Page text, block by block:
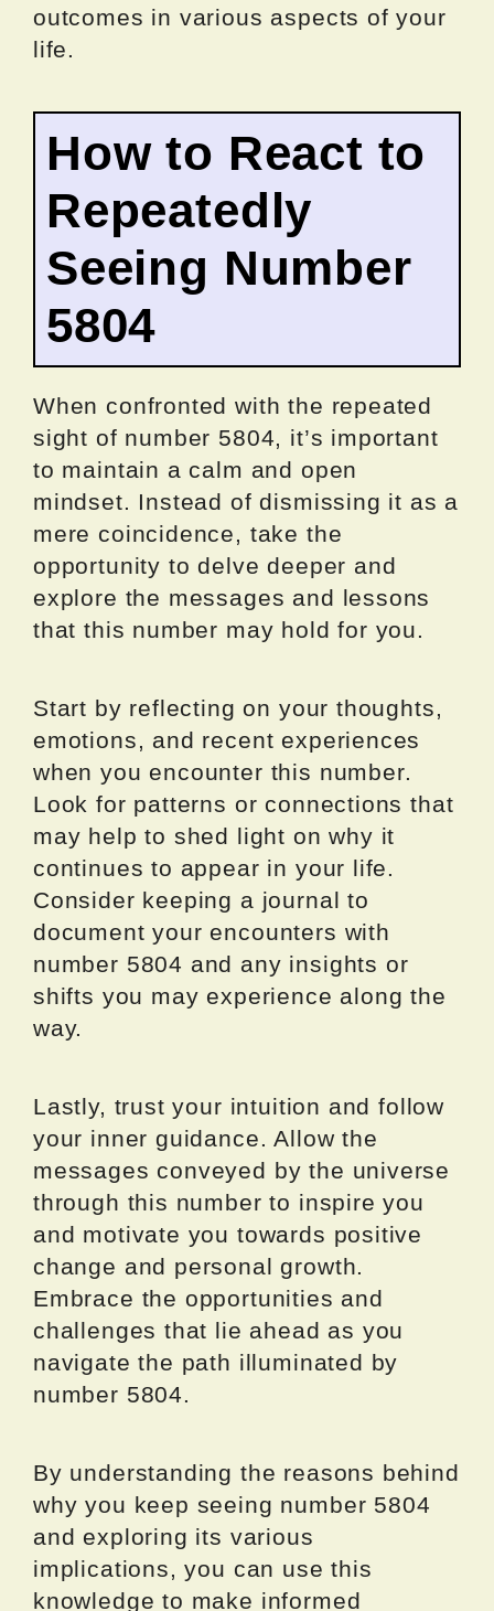
outcomes in various aspects of your
life.
How to React to
Repeatedly
Seeing Number
5804
When confronted with the repeated
sight of number 5804, it’s important
to maintain a calm and open
mindset. Instead of dismissing it as a
mere coincidence, take the
opportunity to delve deeper and
explore the messages and lessons
that this number may hold for you.
Start by reflecting on your thoughts,
emotions, and recent experiences
when you encounter this number.
Look for patterns or connections that
may help to shed light on why it
continues to appear in your life.
Consider keeping a journal to
document your encounters with
number 5804 and any insights or
shifts you may experience along the
way.
Lastly, trust your intuition and follow
your inner guidance. Allow the
messages conveyed by the universe
through this number to inspire you
and motivate you towards positive
change and personal growth.
Embrace the opportunities and
challenges that lie ahead as you
navigate the path illuminated by
number 5804.
By understanding the reasons behind
why you keep seeing number 5804
and exploring its various
implications, you can use this
knowledge to make informed